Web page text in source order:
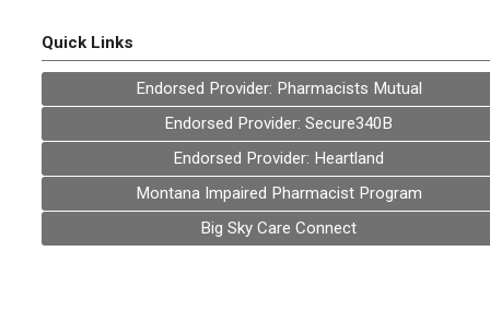
Quick Links
Endorsed Provider: Pharmacists Mutual
Endorsed Provider: Secure340B
Endorsed Provider: Heartland
Montana Impaired Pharmacist Program
Big Sky Care Connect